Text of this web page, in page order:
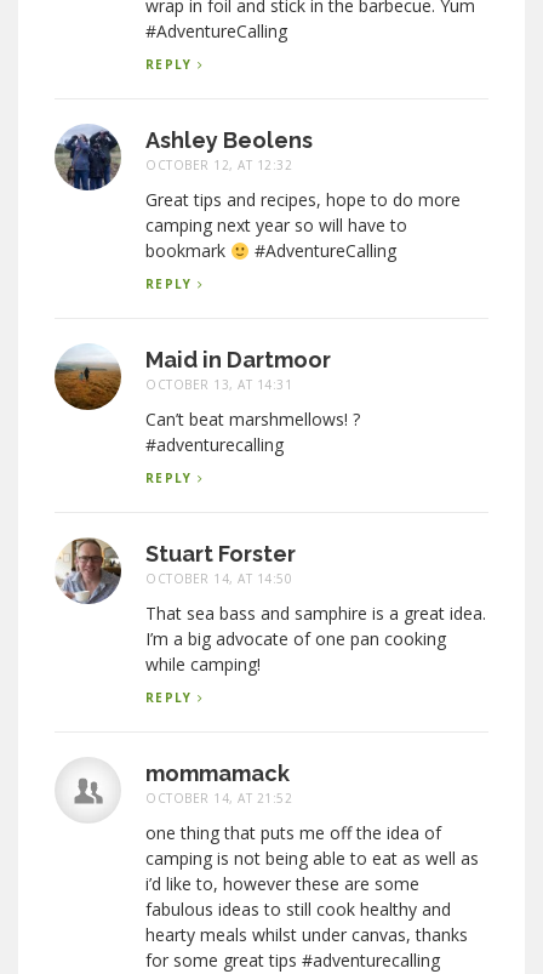
wrap in foil and stick in the barbecue. Yum
#AdventureCalling
REPLY
Ashley Beolens
OCTOBER 12, AT 12:32
Great tips and recipes, hope to do more
camping next year so will have to
bookmark
#AdventureCalling
REPLY
Maid in Dartmoor
OCTOBER 13, AT 14:31
Can’t beat marshmellows! ?
#adventurecalling
REPLY
Stuart Forster
OCTOBER 14, AT 14:50
That sea bass and samphire is a great idea.
I’m a big advocate of one pan cooking
while camping!
REPLY
mommamack
OCTOBER 14, AT 21:52
one thing that puts me off the idea of
camping is not being able to eat as well as
i’d like to, however these are some
fabulous ideas to still cook healthy and
hearty meals whilst under canvas, thanks
for some great tips #adventurecalling